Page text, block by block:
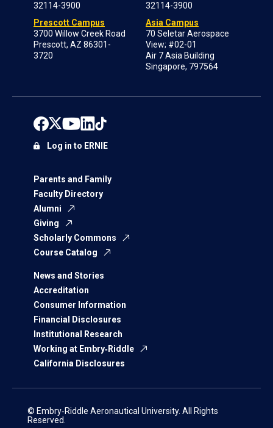
32114-3900
Prescott Campus
3700 Willow Creek Road
Prescott, AZ 86301-
3720
32114-3900
Asia Campus
70 Seletar Aerospace
View; #02-01
Air 7 Asia Building
Singapore, 797564
Parents and Family
Faculty Directory
Alumni
Giving
Scholarly Commons
Course Catalog
News and Stories
Accreditation
Consumer Information
Financial Disclosures
Institutional Research
Working at Embry‑Riddle
California Disclosures
Log in to ERNIE
© Embry‑Riddle Aeronautical University. All Rights
Reserved.